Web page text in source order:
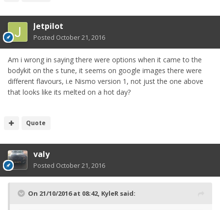
Jetpilot
Posted October 21, 2016
Am i wrong in saying there were options when it came to the
bodykit on the s tune, it seems on google images there were
different flavours, i.e Nismo version 1, not just the one above
that looks like its melted on a hot day?
Quote
valy
Posted October 21, 2016
On 21/10/2016 at 08:42, KyleR said: